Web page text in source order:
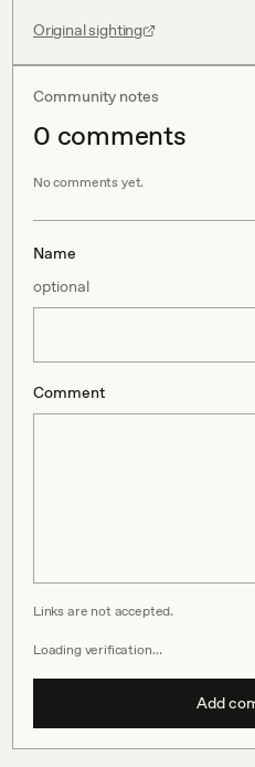
Original sighting
Community notes
0 comments
No comments yet.
Name
optional
Comment
Links are not accepted.
Loading verification…
Add